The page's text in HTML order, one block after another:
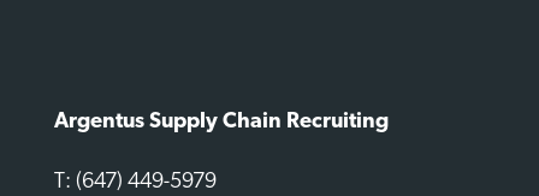
Argentus Supply Chain Recruiting
T: (647) 449-5979